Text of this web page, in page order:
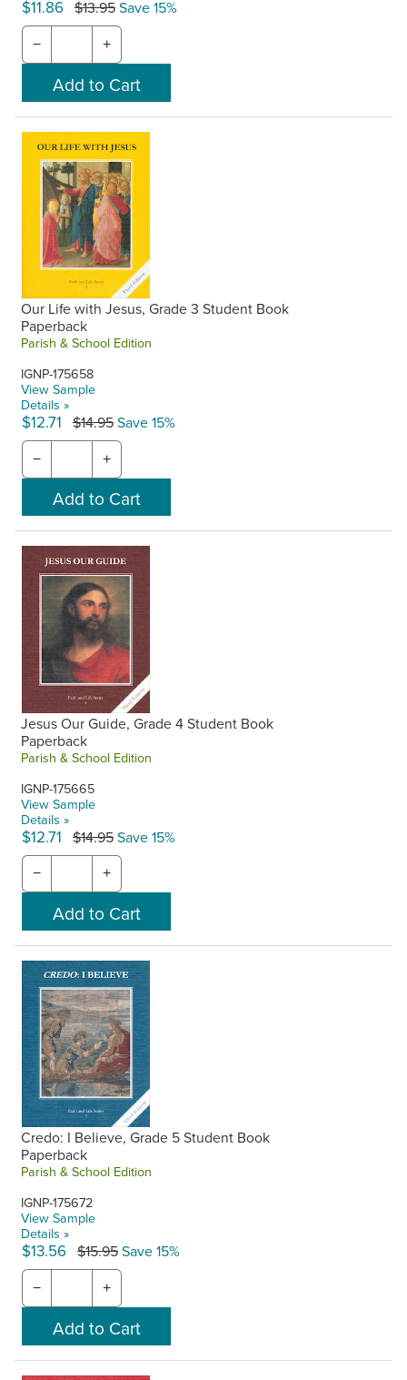
$11.86 $13.95Save 15%
− +
Our Life with Jesus, Grade 3 Student Book
Paperback
Parish & School Edition
IGNP-175658
View Sample
Details »
$12.71 $14.95Save 15%
− +
Jesus Our Guide, Grade 4 Student Book
Paperback
Parish & School Edition
IGNP-175665
View Sample
Details »
$12.71 $14.95Save 15%
− +
Credo: I Believe, Grade 5 Student Book
Paperback
Parish & School Edition
IGNP-175672
View Sample
Details »
$13.56 $15.95Save 15%
− +